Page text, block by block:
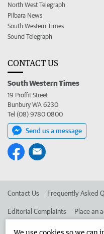
North West Telegraph
Pilbara News
South Western Times
Sound Telegraph
CONTACT US
South Western Times
19 Proffit Street
Bunbury WA 6230
Tel (08) 9780 0800
Send us a message
Contact Us Frequently Asked
Editorial Complaints Place an
Advertise in the South Western
We use cookies so we